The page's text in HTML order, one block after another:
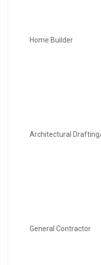
Home Builder
Architectural
General Contractor